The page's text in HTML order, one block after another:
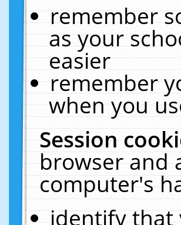
remember
as your
easier
remember
when you
Session
browser and
computer's
identify that